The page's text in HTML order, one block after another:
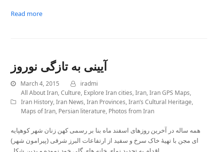
Read more
آیینی به تازگی نوروز
March 4, 2015
iradmi
All About Iran,Culture, Explore Iran cities,Iran,Iran GPS Maps,
Iran History,Iran News,Iran Provinces,Iran’s Cultural Heritage,
Maps of Iran, Persian literature, Photos from Iran
همه ساله در آخرین روزهای اسفند ماه بنا بر رسمی کهن زنان شهر کوهپایه
ای مجن با تهیۀ خاک سرخ و سفید از ارتفاعات البرز شرقی (پیرامون شهر)